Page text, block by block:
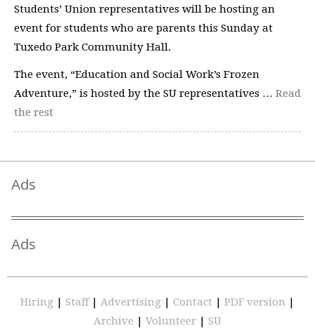
Students’ Union representatives will be hosting an
event for students who are parents this Sunday at
Tuxedo Park Community Hall.
The event, “Education and Social Work’s Frozen
Adventure,” is hosted by the SU representatives … Read
the rest
Ads
Ads
Hiring | Staff | Advertising | Contact | PDF version |
Archive | Volunteer | SU